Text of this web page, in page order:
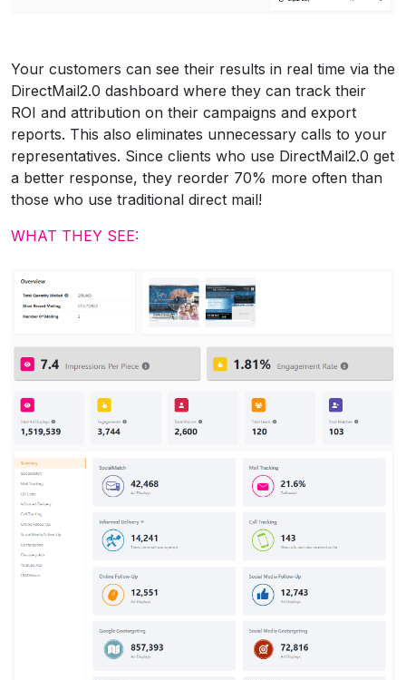
Your customers can see their results in real time via the
DirectMail2.0 dashboard where they can track their
ROI and attribution on their campaigns and export
reports. This also eliminates unnecessary calls to your
representatives. Since clients who use DirectMail2.0 get
a better response, they reorder 70% more often than
those who use traditional direct mail!
WHAT THEY SEE: